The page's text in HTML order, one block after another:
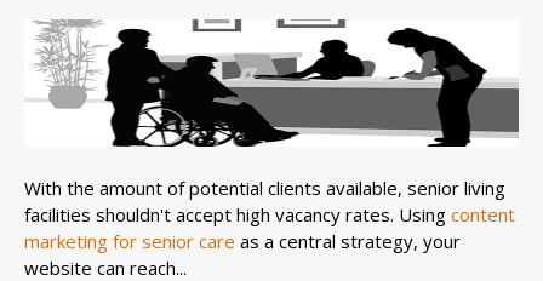
With the amount of potential clients available, senior living
facilities shouldn't accept high vacancy rates. Using content
marketing for senior care as a central strategy, your
website can reach...